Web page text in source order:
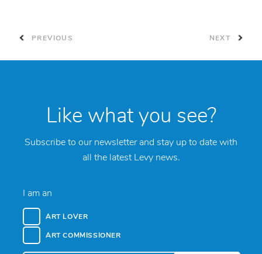
PREVIOUS NEXT
Like what you see?
Subscribe to our newsletter and stay up to date with
all the latest Levy news.
I am an
ART LOVER
ART COMMISSIONER